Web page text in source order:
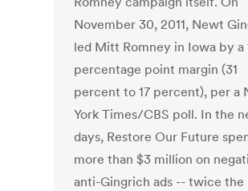
November 30, 2011, Newt
led Mitt Romney in Iowa by a
percentage point margin (31
percent to 17 percent), per a
York Times/CBS poll. In the
days, Restore Our Future
more than $3 million on
anti-Gingrich ads -- twice the